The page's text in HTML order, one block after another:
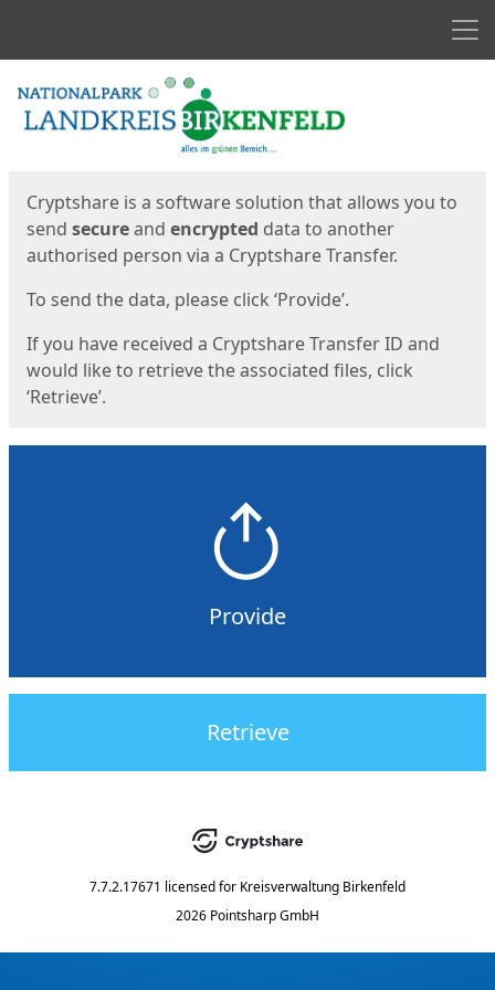
Start
Cryptshare is a software solution that allows you to
send secureand encrypted data to another
authorised person via a Cryptshare Transfer.
To send the data, please click ‘Provide’.
If you have received a Cryptshare Transfer ID and
would like to retrieve the associated files, click
‘Retrieve’.
Provide
Retrieve
7.7.2.17671 licensed for Kreisverwaltung Birkenfeld
2026 Pointsharp GmbH